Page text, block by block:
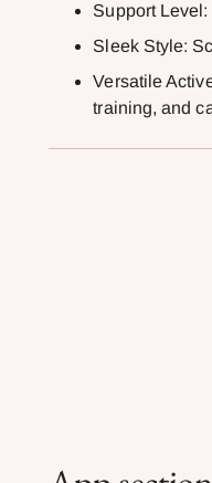
Support
Sleek Style:
Versatile
training, and